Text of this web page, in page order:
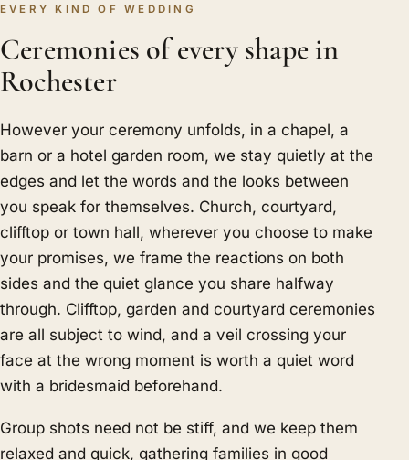
EVERY KIND OF WEDDING
Ceremonies of every shape in
Rochester
However your ceremony unfolds, in a chapel, a
barn or a hotel garden room, we stay quietly at the
edges and let the words and the looks between
you speak for themselves. Church, courtyard,
clifftop or town hall, wherever you choose to make
your promises, we frame the reactions on both
sides and the quiet glance you share halfway
through. Clifftop, garden and courtyard ceremonies
are all subject to wind, and a veil crossing your
face at the wrong moment is worth a quiet word
with a bridesmaid beforehand.
Group shots need not be stiff, and we keep them
relaxed and quick, gathering families in good